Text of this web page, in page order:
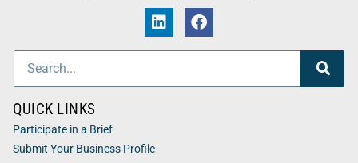
QUICK LINKS
Participate in a Brief
Submit Your Business Profile